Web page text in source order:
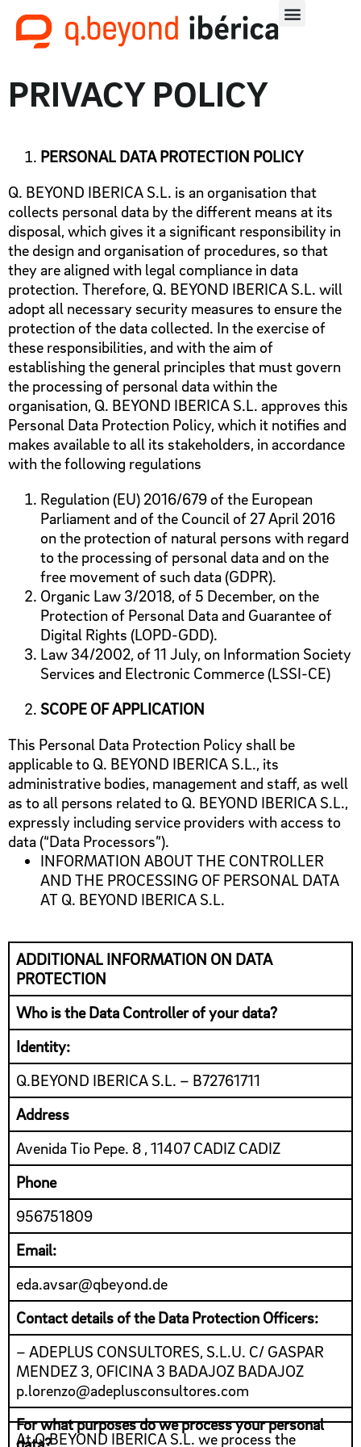
PRIVACY POLICY
PERSONAL DATA PROTECTION POLICY
Q. BEYOND IBERICA S.L. is an organisation that
collects personal data by the different means at its
disposal, which gives it a significant responsibility in
the design and organisation of procedures, so that
they are aligned with legal compliance in data
protection. Therefore, Q. BEYOND IBERICA S.L. will
adopt all necessary security measures to ensure the
protection of the data collected. In the exercise of
these responsibilities, and with the aim of
establishing the general principles that must govern
the processing of personal data within the
organisation, Q. BEYOND IBERICA S.L. approves this
Personal Data Protection Policy, which it notifies and
makes available to all its stakeholders, in accordance
with the following regulations
Regulation (EU) 2016/679 of the European
Parliament and of the Council of 27 April 2016
on the protection of natural persons with regard
to the processing of personal data and on the
free movement of such data (GDPR).
Organic Law 3/2018, of 5 December, on the
Protection of Personal Data and Guarantee of
Digital Rights (LOPD-GDD).
Law 34/2002, of 11 July, on Information Society
Services and Electronic Commerce (LSSI-CE)
SCOPE OF APPLICATION
This Personal Data Protection Policy shall be
applicable to Q. BEYOND IBERICA S.L., its
administrative bodies, management and staff, as well
as to all persons related to Q. BEYOND IBERICA S.L.,
expressly including service providers with access to
data (“Data Processors”).
INFORMATION ABOUT THE CONTROLLER
AND THE PROCESSING OF PERSONAL DATA
AT Q. BEYOND IBERICA S.L.
ADDITIONAL INFORMATION ON DATA
PROTECTION
Who is the Data Controller of your data?
Identity:
Q.BEYOND IBERICA S.L. – B72761711
Address
Avenida Tio Pepe. 8 , 11407 CADIZ CADIZ
Phone
956751809
Email:
eda.avsar@qbeyond.de
Contact details of the Data Protection Officers:
– ADEPLUS CONSULTORES, S.L.U. C/ GASPAR
MENDEZ 3, OFICINA 3 BADAJOZ BADAJOZ
p.lorenzo@adeplusconsultores.com
For what purposes do we process your personal
At Q.BEYOND IBERICA S.L. we process the